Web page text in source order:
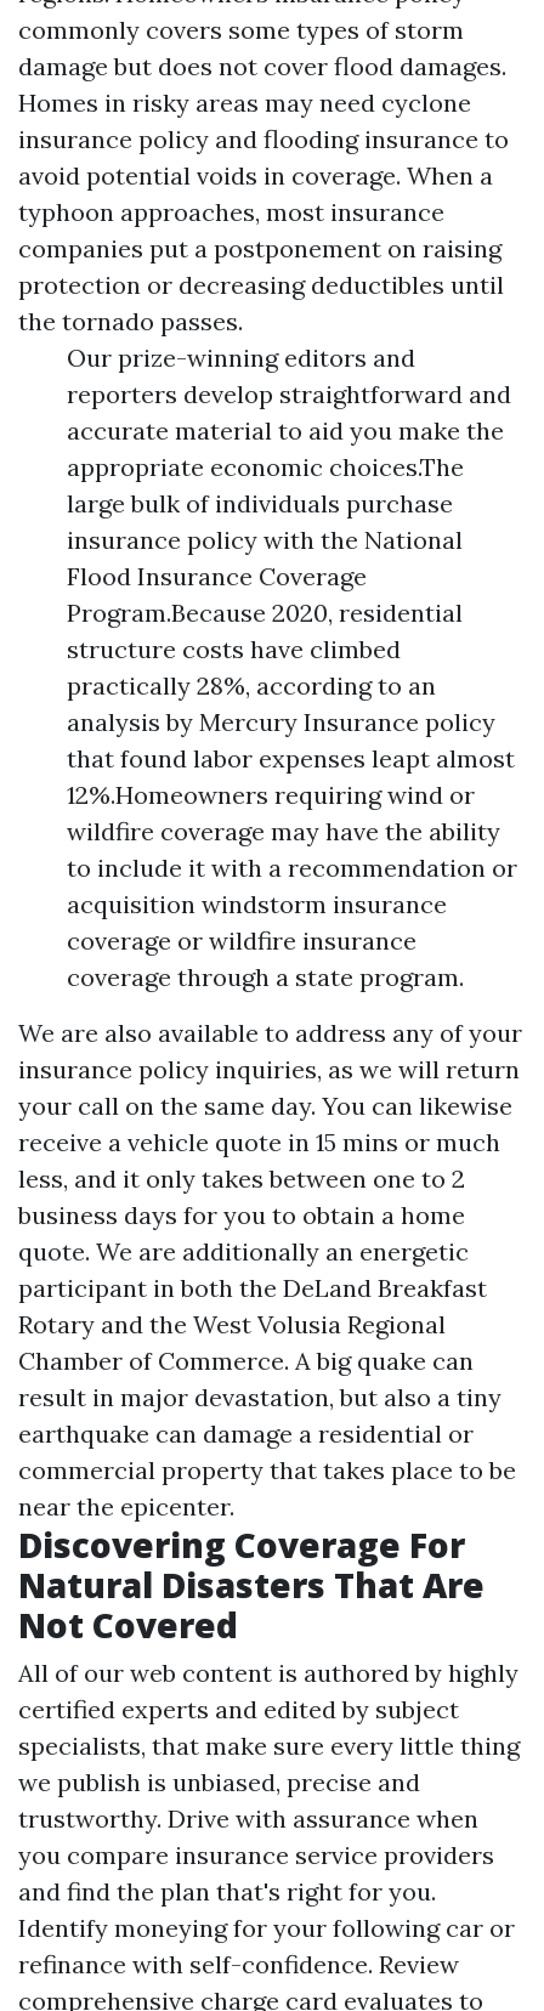
commonly covers some types of storm
damage but does not cover flood damages.
Homes in risky areas may need cyclone
insurance policy and flooding insurance to
avoid potential voids in coverage. When a
typhoon approaches, most insurance
companies put a postponement on raising
protection or decreasing deductibles until
the tornado passes.
Our prize-winning editors and
reporters develop straightforward and
accurate material to aid you make the
appropriate economic choices.The
large bulk of individuals purchase
insurance policy with the National
Flood Insurance Coverage
Program.Because 2020, residential
structure costs have climbed
practically 28%, according to an
analysis by Mercury Insurance policy
that found labor expenses leapt almost
12%.Homeowners requiring wind or
wildfire coverage may have the ability
to include it with a recommendation or
acquisition windstorm insurance
coverage or wildfire insurance
coverage through a state program.
We are also available to address any of your
insurance policy inquiries, as we will return
your call on the same day. You can likewise
receive a vehicle quote in 15 mins or much
less, and it only takes between one to 2
business days for you to obtain a home
quote. We are additionally an energetic
participant in both the DeLand Breakfast
Rotary and the West Volusia Regional
Chamber of Commerce. A big quake can
result in major devastation, but also a tiny
earthquake can damage a residential or
commercial property that takes place to be
near the epicenter.
Discovering Coverage For
Natural Disasters That Are
Not Covered
All of our web content is authored by highly
certified experts and edited by subject
specialists, that make sure every little thing
we publish is unbiased, precise and
trustworthy. Drive with assurance when
you compare insurance service providers
and find the plan that's right for you.
Identify moneying for your following car or
refinance with self-confidence. Review
comprehensive charge card evaluates to